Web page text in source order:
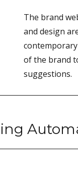
The brand
and design
of the brand
suggestions.